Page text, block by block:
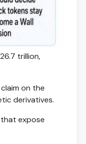
trillion,
on the
derivatives.
expose